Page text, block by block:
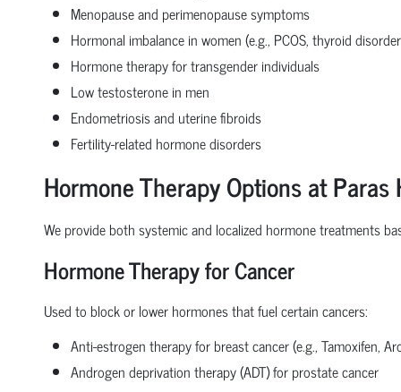
Menopause and perimenopause symptoms
Hormonal imbalance in women (e.g., PCOS, thyroid
Hormone therapy for transgender individuals
Low testosterone in men
Endometriosis and uterine fibroids
Fertility-related hormone disorders
Hormone Therapy Options at
We provide both systemic and localized hormone treatments
Hormone Therapy for Cancer
Used to block or lower hormones that fuel certain cancers:
Anti-estrogen therapy for breast cancer (e.g., Tamoxifen,
Androgen deprivation therapy (ADT) for prostate cancer